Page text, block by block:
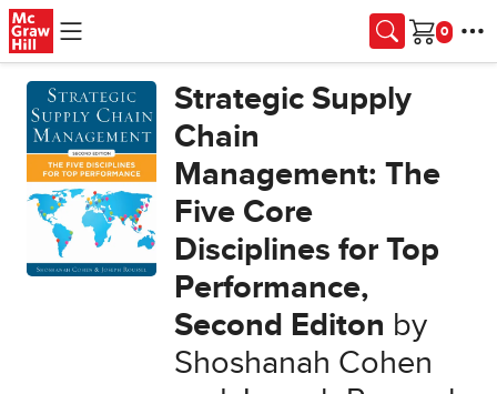
Skip to main content
Cart
Strategic Supply
Chain
Management: The
Five Core
Disciplines for Top
Performance,
Second Editon by
Shoshanah Cohen